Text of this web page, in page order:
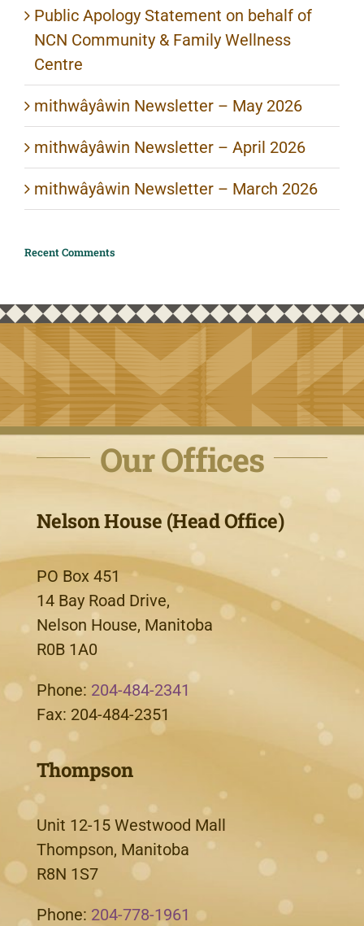
Public Apology Statement on behalf of
NCN Community & Family Wellness
Centre
mithwâyâwin Newsletter – May 2026
mithwâyâwin Newsletter – April 2026
mithwâyâwin Newsletter – March 2026
Recent Comments
Our Offices
Nelson House (Head Office)
PO Box 451
14 Bay Road Drive,
Nelson House, Manitoba
R0B 1A0
Phone: 204-484-2341
Fax: 204-484-2351
Thompson
Unit 12-15 Westwood Mall
Thompson, Manitoba
R8N 1S7
Phone: 204-778-1961